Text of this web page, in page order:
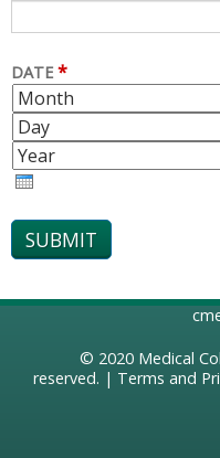
DATE *
M
O
N
T
H
© 2020 Medical
reserved. | Terms and